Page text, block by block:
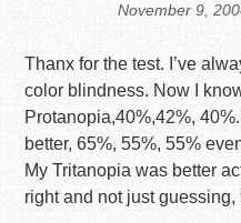
November 9,
Thanx for the test. I’ve
color blindness. Now I
Protanopia,40%,42%,
better, 65%, 55%, 55%
My Tritanopia was better
right and not just guessing,